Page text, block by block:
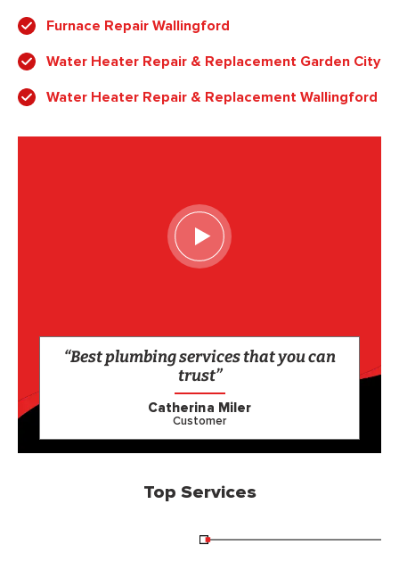
Furnace Repair Wallingford
Water Heater Repair & Replacement Garden City
Water Heater Repair & Replacement Wallingford
“Best plumbing services that you can
trust”
Catherina Miler
Customer
Top Services